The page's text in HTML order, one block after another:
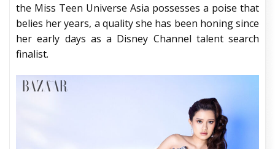
the Miss Teen Universe Asia possesses a poise that
belies her years, a quality she has been honing since
her early days as a Disney Channel talent search
finalist.